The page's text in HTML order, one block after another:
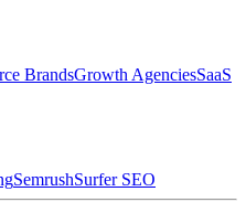
BrandsGrowth AgenciesSaaS
SemrushSurfer SEO